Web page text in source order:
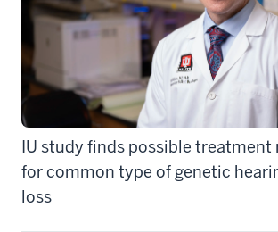
IU study finds possible treatment
for common type of genetic
loss